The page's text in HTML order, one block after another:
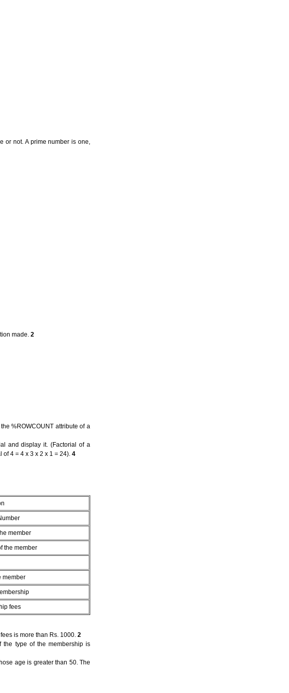
or not. A prime number is one,
made. 2
%ROWCOUNT attribute of a
and display it. (Factorial of a
4 = 4 x 3 x 2 x 1 = 24). 4
member
the member
member
fees
is more than Rs. 1000. 2
the type of the membership is
age is greater than 50. The